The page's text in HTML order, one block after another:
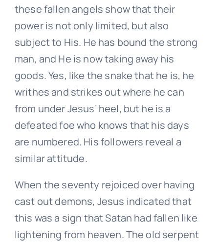
these fallen angels show that their
power is not only limited, but also
subject to His. He has bound the strong
man, and He is now taking away his
goods. Yes, like the snake that he is, he
writhes and strikes out where he can
from under Jesus’ heel, but he is a
defeated foe who knows that his days
are numbered. His followers reveal a
similar attitude.
When the seventy rejoiced over having
cast out demons, Jesus indicated that
this was a sign that Satan had fallen like
lightening from heaven. The old serpent